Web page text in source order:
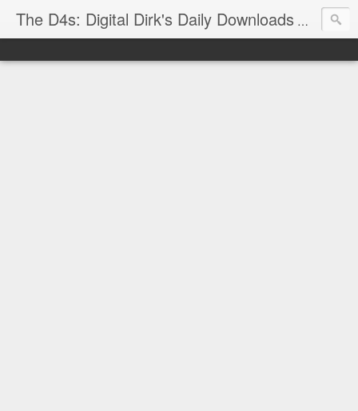
The D4s: Digital Dirk's Daily Downloads The